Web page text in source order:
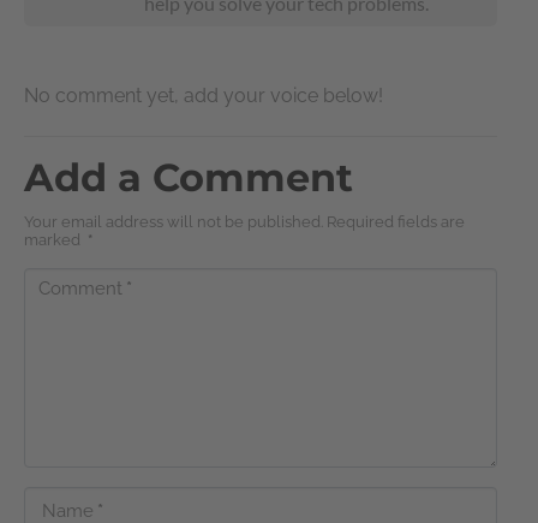
No comment yet, add your voice below!
Add a Comment
Your email address will not be published. Required fields are
marked
*
Comment *
Name *